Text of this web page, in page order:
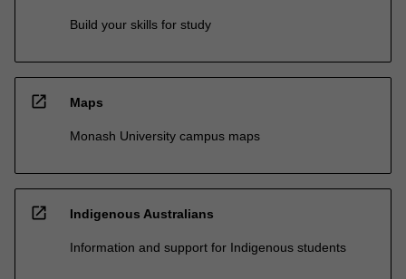
Build your skills for study
open_in_new Maps
Monash University campus maps
open_in_new Indigenous Australians
Information and support for Indigenous students